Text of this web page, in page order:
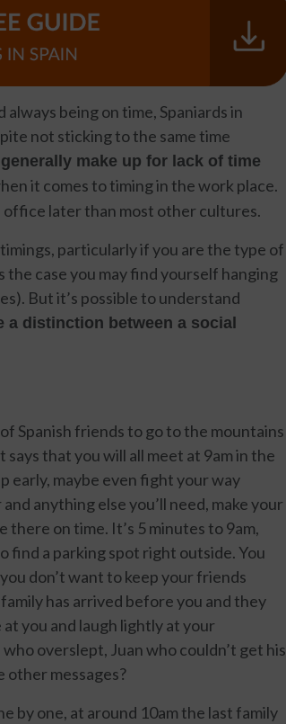
being on time, Spaniards in
not sticking to the same time
make up for lack of time
it comes to timing in the work place.
office later than most other cultures.
particularly if you are the type of
the case you may find yourself hanging
But it’s possible to understand
a distinction between a social
Spanish friends to go to the mountains
that you will all meet at 9am in the
early, maybe even fight your way
anything else you’ll need, make your
on time. It’s 5 minutes to 9am,
find a parking spot right outside. You
don’t want to keep your friends
has arrived before you and they
you and laugh lightly at your
overslept, Juan who couldn’t get his
other messages?
by one, at around 10am the last family